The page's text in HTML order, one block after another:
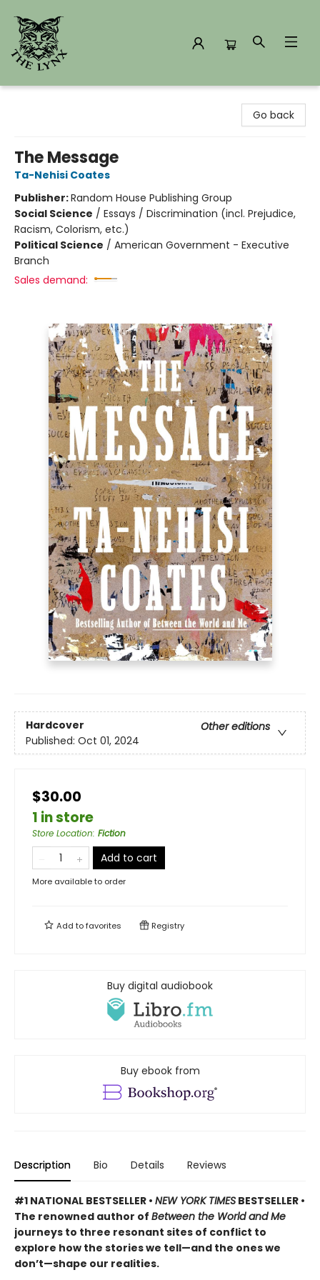
Go back
The Message
Ta-Nehisi Coates
Publisher:Random House Publishing Group
Social Science / Essays / Discrimination (incl. Prejudice,
Racism, Colorism, etc.)
Political Science / American Government - Executive
Branch
Sales demand:
Hardcover
Other editions
Published: Oct 01, 2024
$30.00
1 in store
Store Location: Fiction
Add to cart
More available to order
Add tofavorites Registry
Buy digital audiobook
Buy ebook from
Description Bio Details Reviews
#1 NATIONAL BESTSELLER • NEW YORK TIMES BESTSELLER •
The renowned author of Between the World and Me
journeys to three resonant sites of conflict to
explore how the stories we tell—and the ones we
don’t—shape our realities.